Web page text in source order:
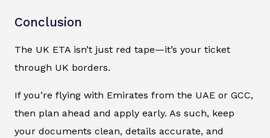
Conclusion
The UK ETA isn’t just red tape—it’s your ticket
through UK borders.
If you’re flying with Emirates from the UAE or GCC,
then plan ahead and apply early. As such, keep
your documents clean, details accurate, and